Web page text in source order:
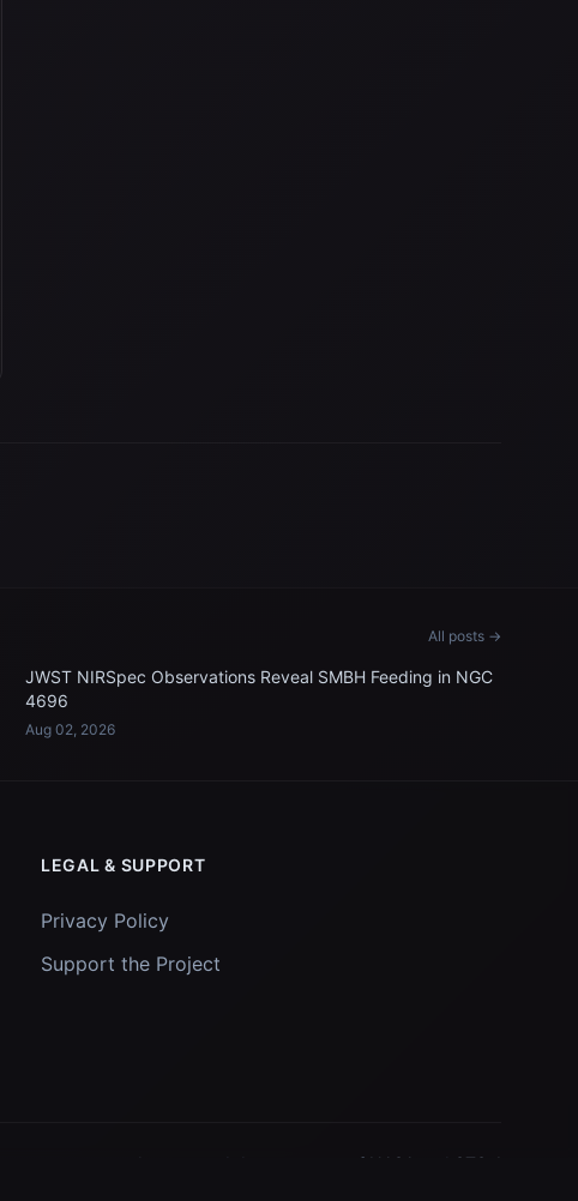
All posts →
JWST NIRSpec Observations Reveal SMBH Feeding in NGC
4696
Aug 02, 2026
LEGAL & SUPPORT
Privacy Policy
Support the Project
Images and data courtesy of NASA STScI